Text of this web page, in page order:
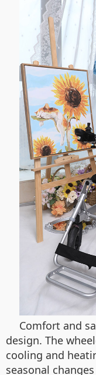
Comfort and
design. The
cooling and
seasonal